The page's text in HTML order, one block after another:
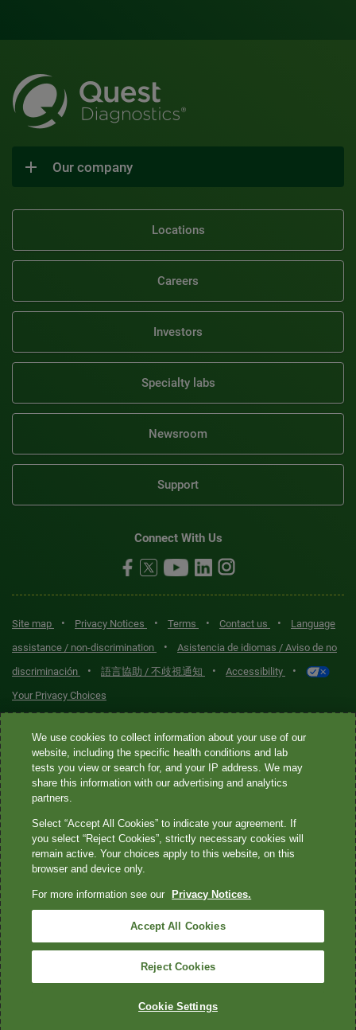
Our company
Locations
Careers
Investors
Specialty labs
Newsroom
Support
Connect With Us
Site map • Privacy Notices • Terms • Contact us •
Language
assistance / non-discrimination
•
Asistencia de idiomas / Aviso de no
discriminación
• 語言協助 / 不歧視通知 • Accessibility •
Your Privacy Choices
Quest® is the brand name used for services offered by Quest
Diagnostics Incorporated and its affiliated companies. Quest
Diagnostics Incorporated and certain affiliates are CLIA-certified
laboratories that provide HIPAA-covered services. Other affiliates
not provide HIPAA-covered services.
Quest®, Quest Diagnostics®, any associated logos, and all
marks—® and ™—are the property of their respective owners. ©
2026 Quest Diagnostics Incorporated. All rights reserved. Image
content features models and is intended for illustrative purposes
only.
We use cookies to collect information about your use of our
website, including the specific health conditions and lab
tests you view or search for, and your IP address. We may
share this information with our advertising and analytics
partners.
Select “Accept All Cookies” to indicate your agreement. If
you select “Reject Cookies”, strictly necessary cookies will
remain active. Your choices apply to this website, on this
browser and device only.
For more information see our Privacy Notices.
Accept All Cookies
Reject Cookies
Cookie Settings